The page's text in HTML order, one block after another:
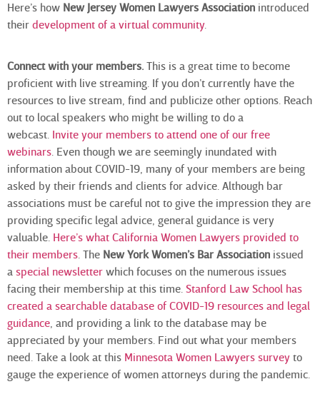
Here’s how New Jersey Women Lawyers Association introduced
their development of a virtual community.
Connect with your members. This is a great time to become
proficient with live streaming. If you don’t currently have the
resources to live stream, find and publicize other options. Reach
out to local speakers who might be willing to do a
webcast. Invite your members to attend one of our free
webinars. Even though we are seemingly inundated with
information about COVID-19, many of your members are being
asked by their friends and clients for advice. Although bar
associations must be careful not to give the impression they are
providing specific legal advice, general guidance is very
valuable. Here’s what California Women Lawyers provided to
their members. The New York Women’s Bar Association issued
a special newsletter which focuses on the numerous issues
facing their membership at this time. Stanford Law School has
created a searchable database of COVID-19 resources and legal
guidance, and providing a link to the database may be
appreciated by your members. Find out what your members
need. Take a look at this Minnesota Women Lawyers survey to
gauge the experience of women attorneys during the pandemic.